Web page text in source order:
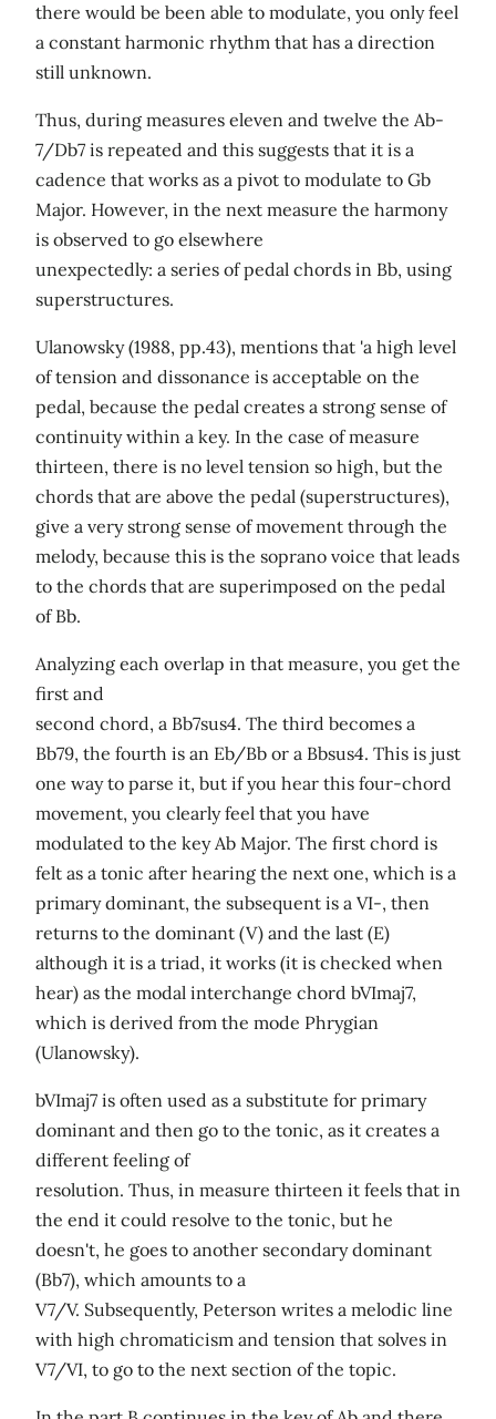
there would be been able to modulate, you only feel
a constant harmonic rhythm that has a direction
still unknown.
Thus, during measures eleven and twelve the Ab-
7/Db7 is repeated and this suggests that it is a
cadence that works as a pivot to modulate to Gb
Major. However, in the next measure the harmony
is observed to go elsewhere
unexpectedly: a series of pedal chords in Bb, using
superstructures.
Ulanowsky (1988, pp.43), mentions that 'a high level
of tension and dissonance is acceptable on the
pedal, because the pedal creates a strong sense of
continuity within a key. In the case of measure
thirteen, there is no level tension so high, but the
chords that are above the pedal (superstructures),
give a very strong sense of movement through the
melody, because this is the soprano voice that leads
to the chords that are superimposed on the pedal
of Bb.
Analyzing each overlap in that measure, you get the
first and
second chord, a Bb7sus4. The third becomes a
Bb79, the fourth is an Eb/Bb or a Bbsus4. This is just
one way to parse it, but if you hear this four-chord
movement, you clearly feel that you have
modulated to the key Ab Major. The first chord is
felt as a tonic after hearing the next one, which is a
primary dominant, the subsequent is a VI-, then
returns to the dominant (V) and the last (E)
although it is a triad, it works (it is checked when
hear) as the modal interchange chord bVImaj7,
which is derived from the mode Phrygian
(Ulanowsky).
bVImaj7 is often used as a substitute for primary
dominant and then go to the tonic, as it creates a
different feeling of
resolution. Thus, in measure thirteen it feels that in
the end it could resolve to the tonic, but he
doesn't, he goes to another secondary dominant
(Bb7), which amounts to a
V7/V. Subsequently, Peterson writes a melodic line
with high chromaticism and tension that solves in
V7/VI, to go to the next section of the topic.